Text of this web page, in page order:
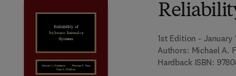
1st Edition - January
Authors: Michael A.
Hardback ISBN: